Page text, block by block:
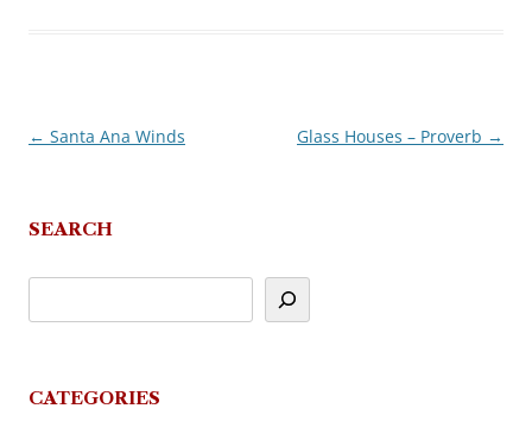
Post
← Santa Ana Winds Glass Houses – Proverb →
SEARCH
CATEGORIES